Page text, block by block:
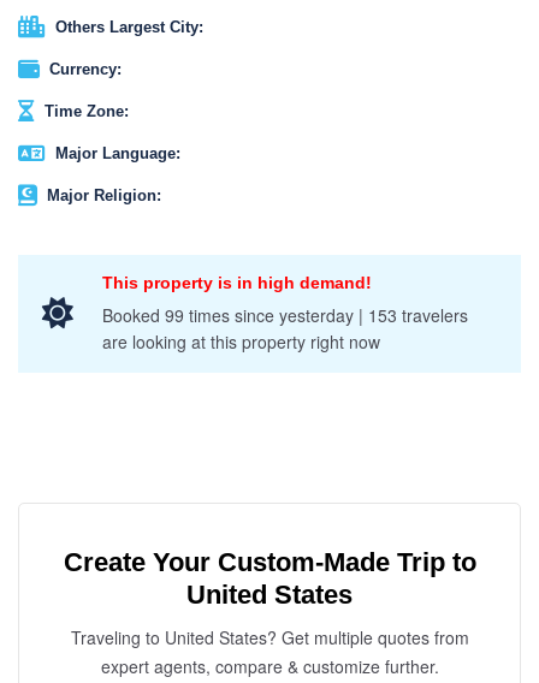
Others Largest City:
Currency:
Time Zone:
Major Language:
Major Religion:
This property is in high demand!
Booked 99 times since yesterday | 153 travelers
are looking at this property right now
Create Your Custom-Made Trip to
United States
Traveling to United States? Get multiple quotes from
expert agents, compare & customize further.